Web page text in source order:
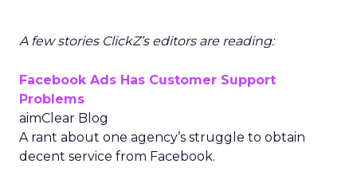
A few stories ClickZ’s editors are reading:
Facebook Ads Has Customer Support
Problems
aimClear Blog
A rant about one agency’s struggle to obtain
decent service from Facebook.